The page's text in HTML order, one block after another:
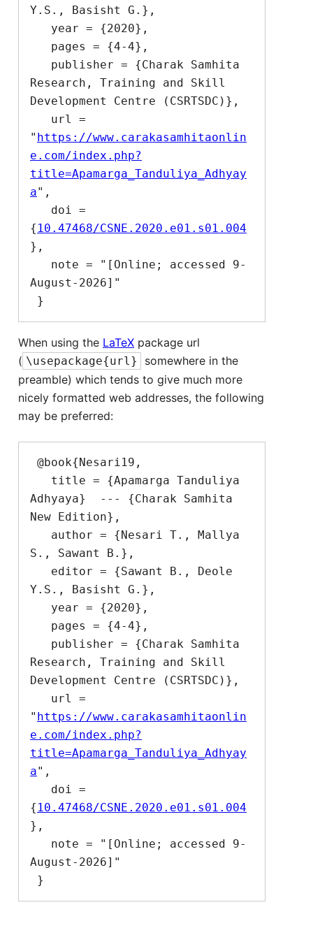
Y.S., Basisht G.},
Research, Training and Skill
Development Centre (CSRTSDC)},
" https://www.carakasamhitaonlin
e.com/index.php?
title=Apamarga_Tanduliya_Adhyay
a",
{ 10.47468/CSNE.2020.e01.s01.004
},
August-2026]"
When using the LaTeX package url
( \usepackage{url}
somewhere in the
preamble) which tends to give much more
nicely formatted web addresses, the following
may be preferred:
Adhyaya}  --- {Charak Samhita
New Edition},
S., Sawant B.},
Y.S., Basisht G.},
Research, Training and Skill
Development Centre (CSRTSDC)},
" https://www.carakasamhitaonlin
e.com/index.php?
title=Apamarga_Tanduliya_Adhyay
a",
{ 10.47468/CSNE.2020.e01.s01.004
},
August-2026]"